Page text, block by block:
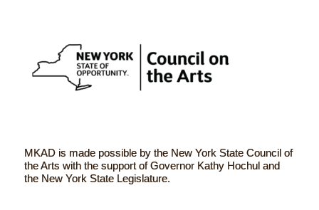
MKAD is made possible by the New York State Council of
the Arts with the support of Governor Kathy Hochul and
the New York State Legislature.